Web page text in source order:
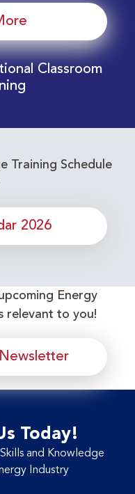
Classroom
Training Schedule
2026
Energy
relevant to you!
Today!
and Knowledge
Industry